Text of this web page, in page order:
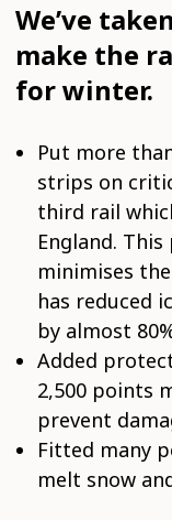
We’ve
make the
for winter.
Put more
strips on
third rail
England.
minimises
has reduced
by almost
Added
2,500 points
prevent
Fitted many
melt snow